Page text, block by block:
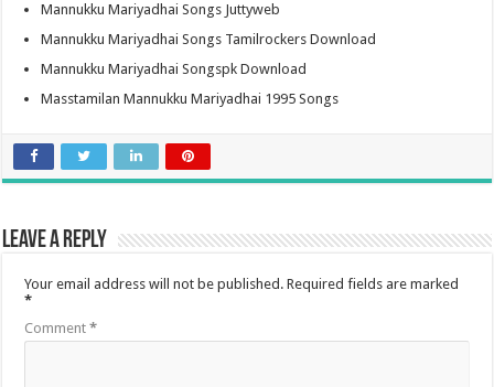
Mannukku Mariyadhai Songs Juttyweb
Mannukku Mariyadhai Songs Tamilrockers Download
Mannukku Mariyadhai Songspk Download
Masstamilan Mannukku Mariyadhai 1995 Songs
Leave a Reply
Your email address will not be published. Required fields are marked
*
Comment*